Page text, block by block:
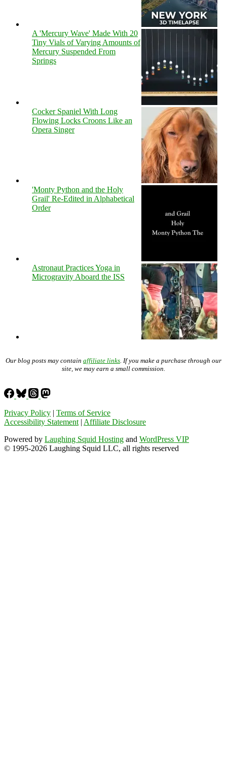
A 'Mercury Wave' Made With 20
Tiny Vials of Varying Amounts of
Mercury Suspended From
Springs
Cocker Spaniel With Long
Flowing Locks Croons Like an
Opera Singer
'Monty Python and the Holy
Grail' Re-Edited in Alphabetical
Order
Astronaut Practices Yoga in
Microgravity Aboard the ISS
Our blog posts may contain affiliate links . If you make a purchase through our
site, we may earn a small commission.
Privacy Policy | Terms of Service
Accessibility Statement | Affiliate Disclosure
Powered by Laughing Squid Hosting and WordPress VIP
© 1995-2026 Laughing Squid LLC, all rights reserved